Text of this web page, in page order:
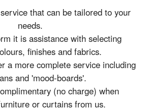
that can be tailored to your
needs.
it is assistance with selecting
finishes and fabrics.
a more complete service including
and 'mood-boards'.
(no charge) when
or curtains from us.